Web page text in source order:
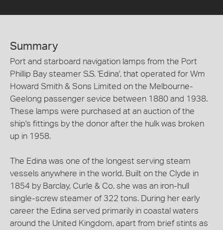
Summary
Port and starboard navigation lamps from the Port
Phillip Bay steamer S.S. 'Edina', that operated for Wm
Howard Smith & Sons Limited on the Melbourne-
Geelong passenger sevice between 1880 and 1938.
These lamps were purchased at an auction of the
ship's fittings by the donor after the hulk was broken
up in 1958.
The Edina was one of the longest serving steam
vessels anywhere in the world. Built on the Clyde in
1854 by Barclay, Curle & Co. she was an iron-hull
single-screw steamer of 322 tons. During her early
career the Edina served primarily in coastal waters
around the United Kingdom, apart from brief stints as